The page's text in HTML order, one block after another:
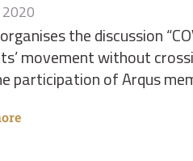
the discussion
movement without
participation of Arqus